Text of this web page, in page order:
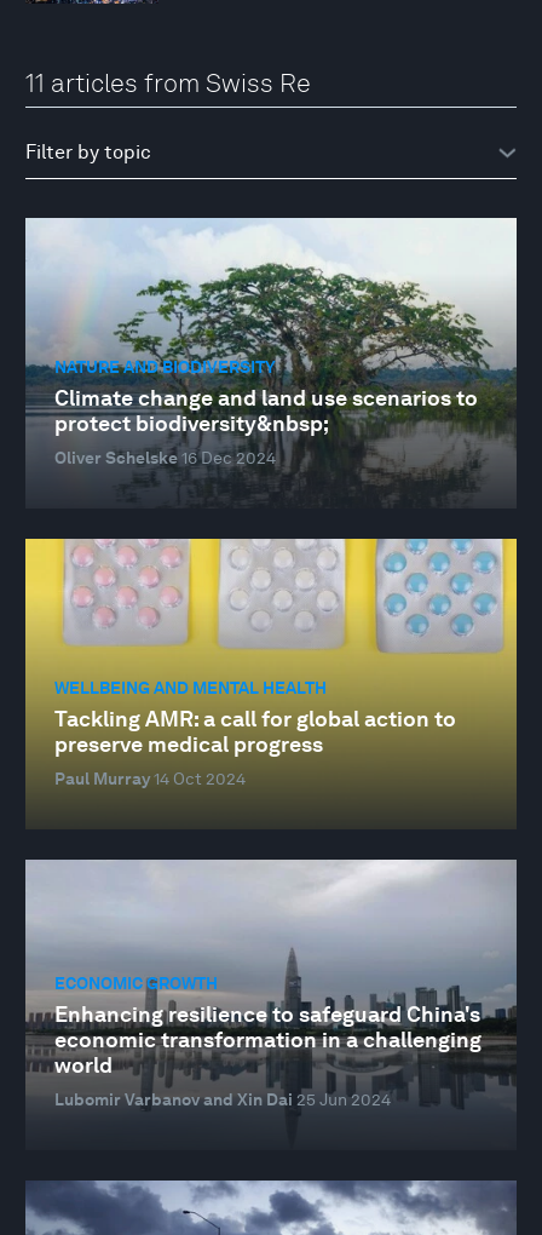
11 articles from Swiss Re
NATURE AND BIODIVERSITY
Climate change and land use scenarios to
protect biodiversity&nbsp;
Oliver Schelske16 Dec 2024
WELLBEING AND MENTAL HEALTH
Tackling AMR: a call for global action to
preserve medical progress
Paul Murray14 Oct 2024
ECONOMIC GROWTH
Enhancing resilience to safeguard China's
economic transformation in a challenging
world
Lubomir Varbanov and Xin Dai 25 Jun 2024